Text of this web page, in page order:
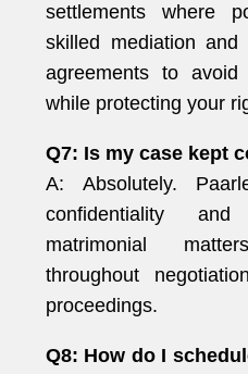
settlements where
skilled mediation
agreements to
while protecting your
Q7: Is my case kept
A: Absolutely.
confidentiality
matrimonial
throughout
proceedings.
Q8: How do I